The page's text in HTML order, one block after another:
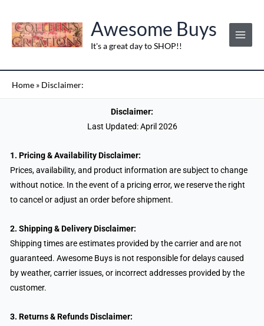
content
Awesome Buys
It's a great day to SHOP!!
Home » Disclaimer:
Disclaimer:
Last Updated: April 2026
1. Pricing & Availability Disclaimer:
Prices, availability, and product information are subject to change
without notice. In the event of a pricing error, we reserve the right
to cancel or adjust an order before shipment.
2. Shipping & Delivery Disclaimer:
Shipping times are estimates provided by the carrier and are not
guaranteed. Awesome Buys is not responsible for delays caused
by weather, carrier issues, or incorrect addresses provided by the
customer.
3. Returns & Refunds Disclaimer: